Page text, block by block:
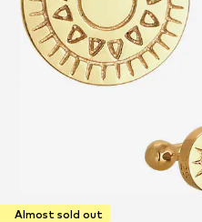
Almost sold out